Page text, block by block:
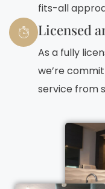
fits-all
Licensed
As a fully
we’re
service from